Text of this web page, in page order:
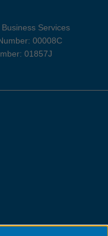
Services
00008C
01857J